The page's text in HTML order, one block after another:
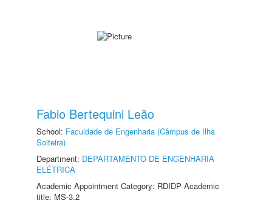
Fabio Bertequini Leão
School: Faculdade de Engenharia (Câmpus de Ilha
Solteira)
Department: DEPARTAMENTO DE ENGENHARIA
ELÉTRICA
Academic Appointment Category: RDIDP Academic
title: MS-3.2